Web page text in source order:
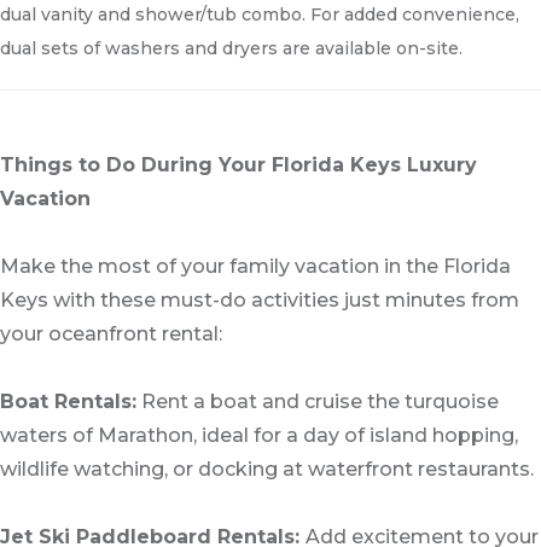
dual vanity and shower/tub combo. For added convenience,
dual sets of washers and dryers are available on-site.
Things to Do During Your Florida Keys Luxury
Vacation
Make the most of your family vacation in the Florida
Keys with these must-do activities just minutes from
your oceanfront rental:
Boat Rentals: Rent a boat and cruise the turquoise
waters of Marathon, ideal for a day of island hopping,
wildlife watching, or docking at waterfront restaurants.
Jet Ski Paddleboard Rentals: Add excitement to your